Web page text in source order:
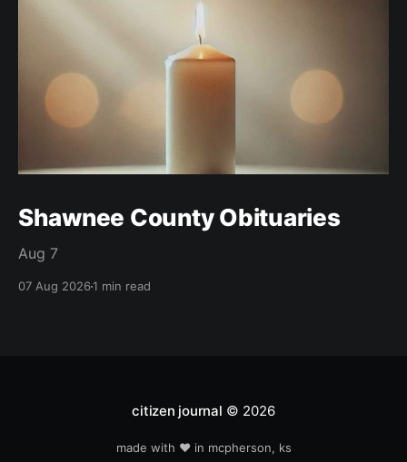
Shawnee County Obituaries
Aug 7
07 Aug 20261 min read
citizen journal © 2026
made with ❤️ in mcpherson, ks